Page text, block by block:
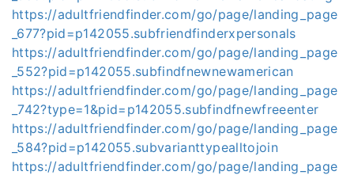
https://adultfriendfinder.com/go/page/landing_page
_677?pid=p142055.subfriendfinderxpersonals
https://adultfriendfinder.com/go/page/landing_page
_552?pid=p142055.subfindfnewnewamerican
https://adultfriendfinder.com/go/page/landing_page
_742?type=1&pid=p142055.subfindfnewfreeenter
https://adultfriendfinder.com/go/page/landing_page
_584?pid=p142055.subvarianttypealltojoin
https://adultfriendfinder.com/go/page/landing_page